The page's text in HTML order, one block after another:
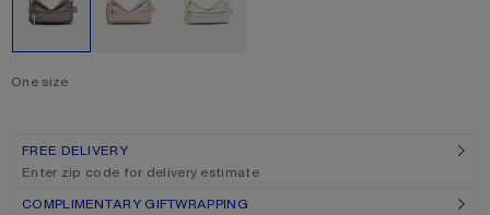
One size
FREE DELIVERY
Enter zip code for delivery estimate
COMPLIMENTARY GIFTWRAPPING